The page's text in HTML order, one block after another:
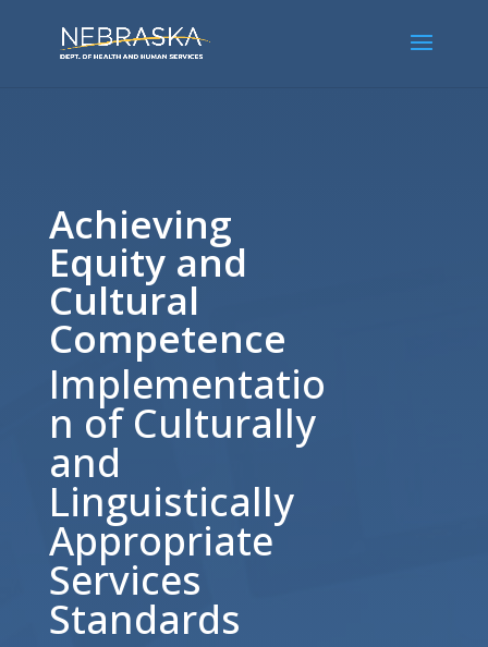
Achieving
Equity and
Cultural
Competence
Implementatio
n of Culturally
and
Linguistically
Appropriate
Services
Standards